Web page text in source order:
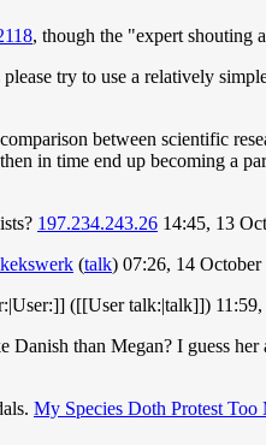
, though the "expert shouting
try to use a relatively
between scientific
in time end up becoming
197.234.243.26 14:45, 13
(talk) 07:26, 14
([[User talk:|talk]])
than Megan? I guess
My Species Doth Protest Too